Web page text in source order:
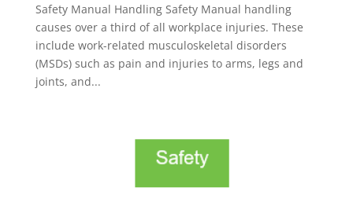
Safety Manual Handling Safety Manual handling
causes over a third of all workplace injuries. These
include work-related musculoskeletal disorders
(MSDs) such as pain and injuries to arms, legs and
joints, and...